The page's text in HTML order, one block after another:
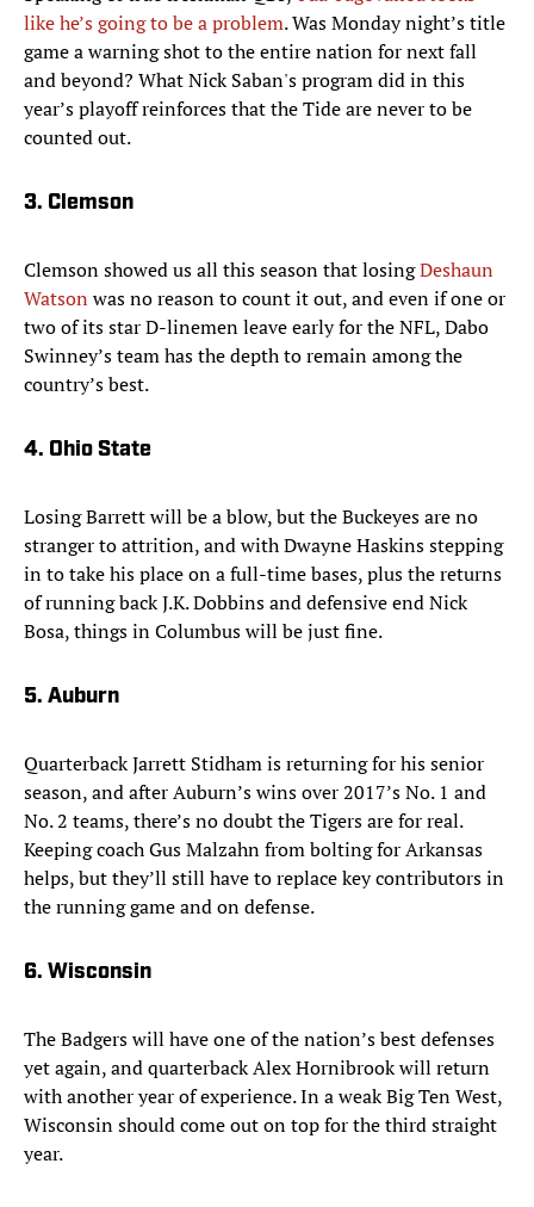
like he’s going to be a problem. Was Monday night’s title
game a warning shot to the entire nation for next fall
and beyond? What Nick Saban's program did in this
year’s playoff reinforces that the Tide are never to be
counted out.
3. Clemson
Clemson showed us all this season that losingDeshaun
Watson was no reason to count it out, and even if one or
two of its star D-linemen leave early for the NFL, Dabo
Swinney’s team has the depth to remain among the
country’s best.
4. Ohio State
Losing Barrett will be a blow, but the Buckeyes are no
stranger to attrition, and with Dwayne Haskins stepping
in to take his place on a full-time bases, plus the returns
of running back J.K. Dobbins and defensive end Nick
Bosa, things in Columbus will be just fine.
5. Auburn
Quarterback Jarrett Stidham is returning for his senior
season, and after Auburn’s wins over 2017’s No. 1 and
No. 2 teams, there’s no doubt the Tigers are for real.
Keeping coach Gus Malzahn from bolting for Arkansas
helps, but they’ll still have to replace key contributors in
the running game and on defense.
6. Wisconsin
The Badgers will have one of the nation’s best defenses
yet again, and quarterback Alex Hornibrook will return
with another year of experience. In a weak Big Ten West,
Wisconsin should come out on top for the third straight
year.